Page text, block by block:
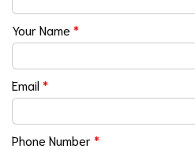
Your Name *
Email*
Phone Number*